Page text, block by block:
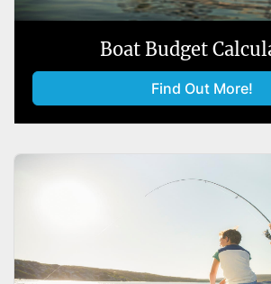
Boat Budget
Find Out More!